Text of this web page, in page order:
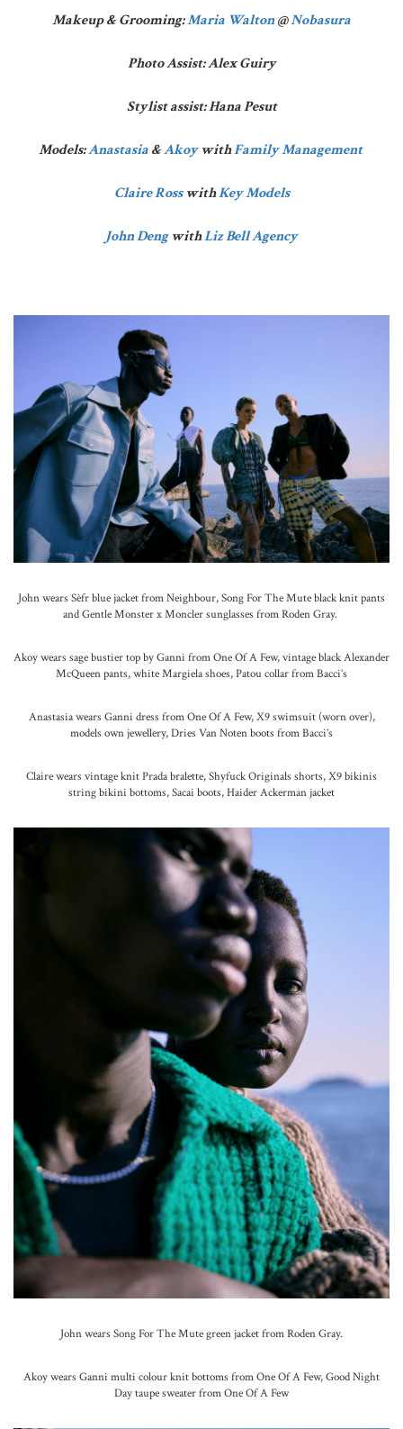
Makeup & Grooming:Maria Walton@Nobasura
Photo Assist: Alex Guiry
Stylist assist: Hana Pesut
Models:Anastasia&AkoywithFamily Management
Claire RosswithKey Models
John DengwithLiz Bell Agency
John wears Sèfr blue jacket from Neighbour, Song For The Mute black knit pants
and Gentle Monster x Moncler sunglasses from Roden Gray.
Akoy wears sage bustier top by Ganni from One Of A Few, vintage black Alexander
McQueen pants, white Margiela shoes, Patou collar from Bacci’s
Anastasia wears Ganni dress from One Of A Few, X9 swimsuit (worn over),
models own jewellery, Dries Van Noten boots from Bacci’s
Claire wears vintage knit Prada bralette, Shyfuck Originals shorts, X9 bikinis
string bikini bottoms, Sacai boots, Haider Ackerman jacket
John wears Song For The Mute green jacket from Roden Gray.
Akoy wears Ganni multi colour knit bottoms from One Of A Few, Good Night
Day taupe sweater from One Of A Few